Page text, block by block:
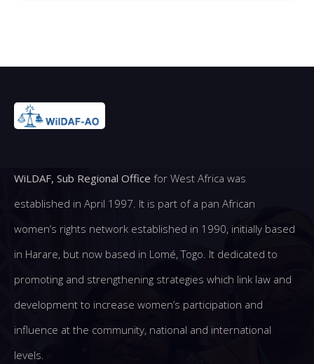
WiLDAF, Sub Regional Office for West Africa was
established in April 1997. It is part of a pan African
women’s rights network established in 1990, initially based
in Harare, but now based in Lomé, Togo. It dedicated to
promoting and strengthening strategies which link law and
development to increase women’s participation and
influence at the community, national and international
levels.